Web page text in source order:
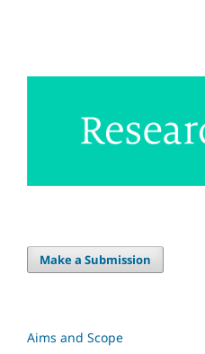
Make a Submission
Aims and Scope